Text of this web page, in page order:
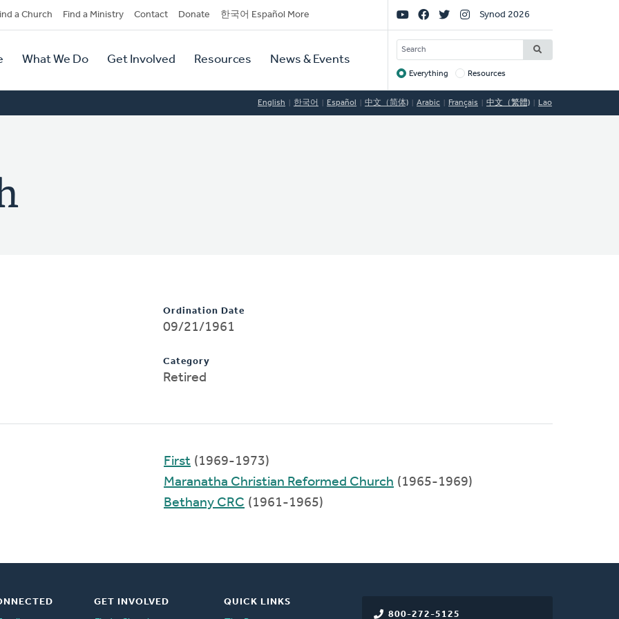
a Church Find a Ministry Contact Donate 한국어 Español More
What We Do Get Involved Resources News & Events
Social
Links
Synod 2026
SEARCH
Target
Everything Resources
English 한국어 Español 中文（简体) Arabic Français 中文（繁體) Lao
Ordination Date
09/21/1961
Category
Retired
First (1969-1973)
Maranatha Christian Reformed Church (1965-1969)
Bethany CRC (1961-1965)
800-272-5125
GET INVOLVED
QUICK LINKS